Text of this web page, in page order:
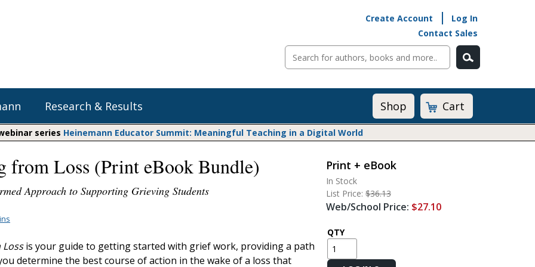
Create Account
Log In
Contact Sales
Heinemann Blog & Podcasts
Professional Learning
Explore Literacy Topics:
Social Emotional Learning
Assessment and Intervention
Writing
Math@Heinemann
Do The Math
Listening to Learn
Math Expressions
Math in Practice
Matific
Research & Results
Do The Math
Math Expressions
Shop Cart
series Heinemann Educator Summit: Meaningful Teaching in a Digital World
from Loss (Print eBook Bundle)
Approach to Supporting Grieving Students
is your guide to getting started with grief work, providing a path
determine the best course of action in the wake of a loss that
Print + eBook
In Stock
List Price: $36.13
Web/School Price: $27.10
QTY